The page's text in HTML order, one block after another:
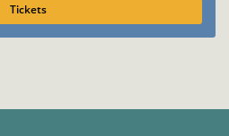
Tickets